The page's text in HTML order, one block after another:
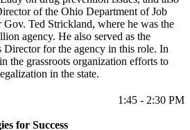
of the Ohio Department of Job
Ted Strickland, where he was the
agency. He also served as the
Director for the agency in this role. In
the grassroots organization efforts to
in the state.
1:45 - 2:30 PM
for Success